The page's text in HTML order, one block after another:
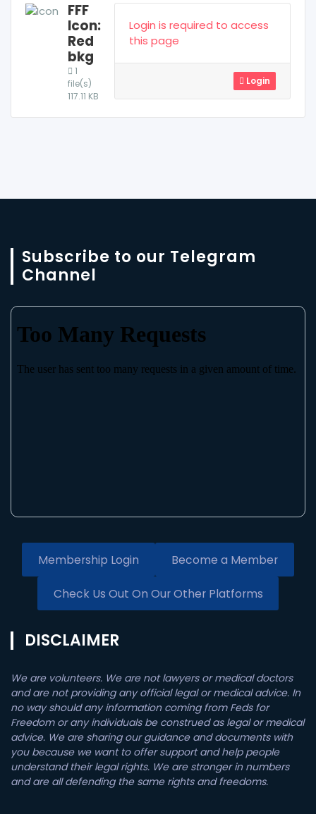
FFF
Icon:
Red
bkg
1
file(s)
117.11 KB
Login is required to access
this page
Login
Subscribe to our Telegram
Channel
Membership Login Become a Member
Check Us Out On Our Other Platforms
DISCLAIMER
We are volunteers. We are not lawyers or medical doctors
and are not providing any official legal or medical advice. In
no way should any information coming from Feds for
Freedom or any individuals be construed as legal or medical
advice. We are sharing our guidance and documents with
you because we want to offer support and help people
understand their legal rights. We are stronger in numbers
and are all defending the same rights and freedoms.